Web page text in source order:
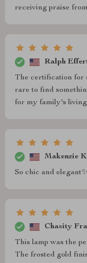
receiving praise
Ralph
The certification for
rare to find
for my family's
Makenzie
So chic and elegant✨
Chasity
This lamp was the
The frosted gold